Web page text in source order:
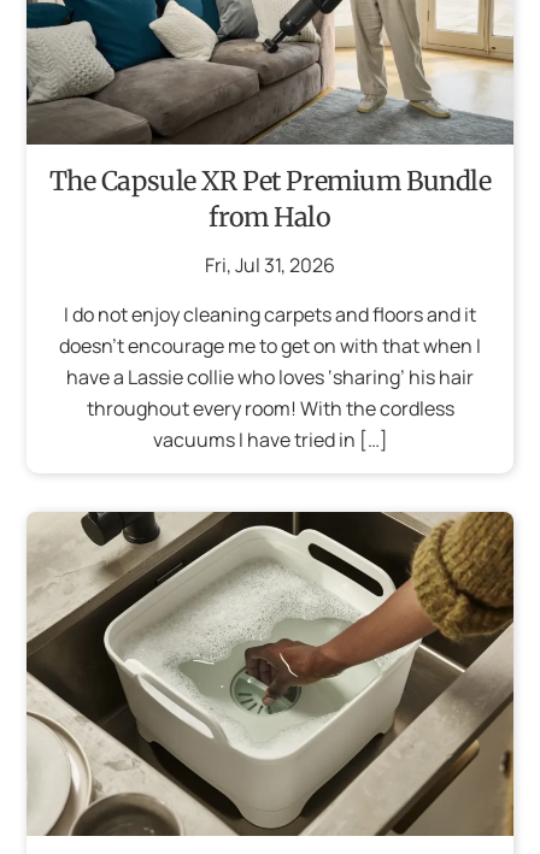
The Capsule XR Pet Premium Bundle
from Halo
Fri,Jul 31,2026
I do not enjoy cleaning carpets and floors and it
doesn’t encourage me to get on with that when I
have a Lassie collie who loves ‘sharing’ his hair
throughout every room! With the cordless
vacuums I have tried in […]